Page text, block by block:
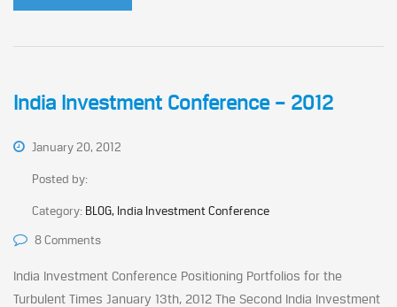
India Investment Conference – 2012
January 20, 2012
Posted by:
Category: BLOG, India Investment Conference
8 Comments
India Investment Conference Positioning Portfolios for the
Turbulent Times January 13th, 2012 The Second India Investment